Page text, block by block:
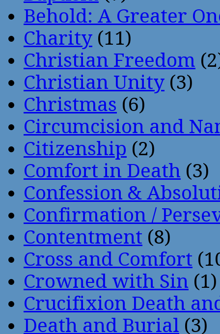
Behold: A Greater
Charity (11)
Christian Freedom
Christian Unity (3)
Christmas (6)
Circumcision and
Citizenship (2)
Comfort in Death (3)
Confession &
Confirmation /
Contentment (8)
Cross and Comfort
Crowned with Sin (1)
Crucifixion Death
Death and Burial (3)